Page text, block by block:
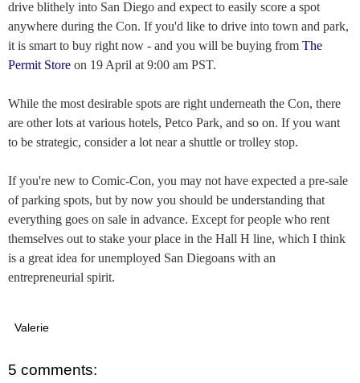
drive blithely into San Diego and expect to easily score a spot
anywhere during the Con. If you'd like to drive into town and park,
it is smart to buy right now - and you will be buying from The
Permit Store on 19 April at 9:00 am PST.
While the most desirable spots are right underneath the Con, there
are other lots at various hotels, Petco Park, and so on. If you want
to be strategic, consider a lot near a shuttle or trolley stop.
If you're new to Comic-Con, you may not have expected a pre-sale
of parking spots, but by now you should be understanding that
everything goes on sale in advance. Except for people who rent
themselves out to stake your place in the Hall H line, which I think
is a great idea for unemployed San Diegoans with an
entrepreneurial spirit.
Valerie
5 comments: